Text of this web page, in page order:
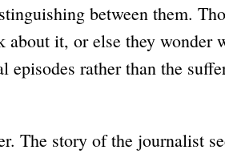
between them.
about it, or else they wonder
episodes rather than the
The story of the journalist